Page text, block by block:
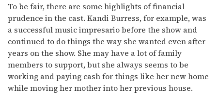
To be fair, there are some highlights of financial
prudence in the cast. Kandi Burress, for example, was
a successful music impresario before the show and
continued to do things the way she wanted even after
years on the show. She may have a lot of family
members to support, but she always seems to be
working and paying cash for things like her new home
while moving her mother into her previous house.